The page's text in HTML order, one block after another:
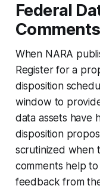
Federal
Comments
When NARA
Register for a
disposition
window to
data assets have
disposition
scrutinized when
comments help
feedback from